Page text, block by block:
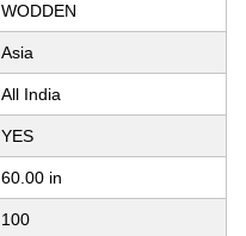
WODDEN
Asia
All India
YES
60.00 in
100